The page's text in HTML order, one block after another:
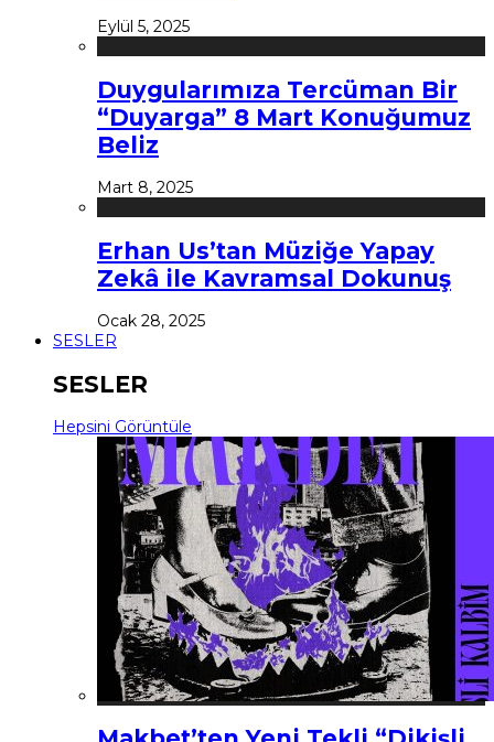
Eylül 5, 2025
Duygularımıza Tercüman Bir
“Duyarga” 8 Mart Konuğumuz
Beliz
Mart 8, 2025
Erhan Us’tan Müziğe Yapay
Zekâ ile Kavramsal Dokunuş
Ocak 28, 2025
SESLER
SESLER
Hepsini Görüntüle